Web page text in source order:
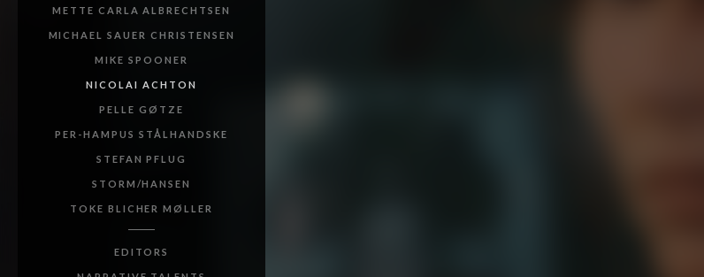
METTE CARLA ALBRECHTSEN
MICHAEL SAUER CHRISTENSEN
MIKE SPOONER
NICOLAI ACHTON
PELLE GØTZE
PER-HAMPUS STÅLHANDSKE
STEFAN PFLUG
STORM/HANSEN
TOKE BLICHER MØLLER
EDITORS